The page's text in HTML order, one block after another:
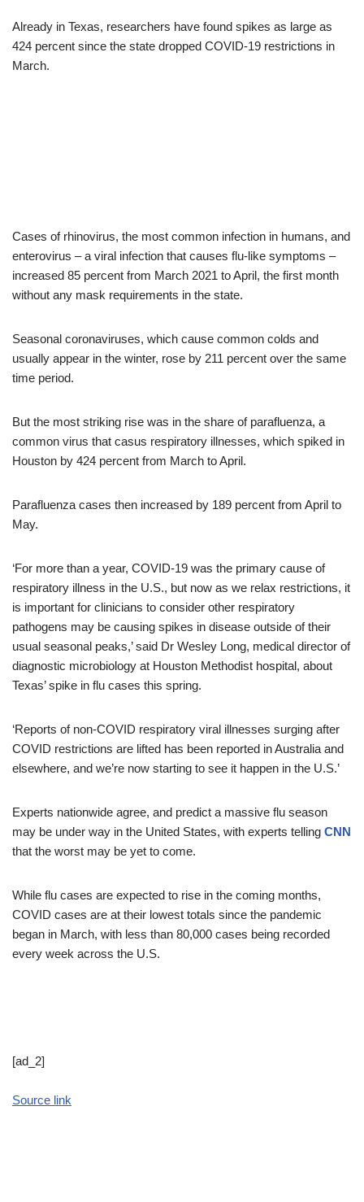
Already in Texas, researchers have found spikes as large as
424 percent since the state dropped COVID-19 restrictions in
March.
Cases of rhinovirus, the most common infection in humans, and
enterovirus – a viral infection that causes flu-like symptoms –
increased 85 percent from March 2021 to April, the first month
without any mask requirements in the state.
Seasonal coronaviruses, which cause common colds and
usually appear in the winter, rose by 211 percent over the same
time period.
But the most striking rise was in the share of parafluenza, a
common virus that casus respiratory illnesses, which spiked in
Houston by 424 percent from March to April.
Parafluenza cases then increased by 189 percent from April to
May.
‘For more than a year, COVID-19 was the primary cause of
respiratory illness in the U.S., but now as we relax restrictions, it
is important for clinicians to consider other respiratory
pathogens may be causing spikes in disease outside of their
usual seasonal peaks,’ said Dr Wesley Long, medical director of
diagnostic microbiology at Houston Methodist hospital, about
Texas’ spike in flu cases this spring.
‘Reports of non-COVID respiratory viral illnesses surging after
COVID restrictions are lifted has been reported in Australia and
elsewhere, and we’re now starting to see it happen in the U.S.’
Experts nationwide agree, and predict a massive flu season
may be under way in the United States, with experts telling CNN
that the worst may be yet to come.
While flu cases are expected to rise in the coming months,
COVID cases are at their lowest totals since the pandemic
began in March, with less than 80,000 cases being recorded
every week across the U.S.
[ad_2]
Source link